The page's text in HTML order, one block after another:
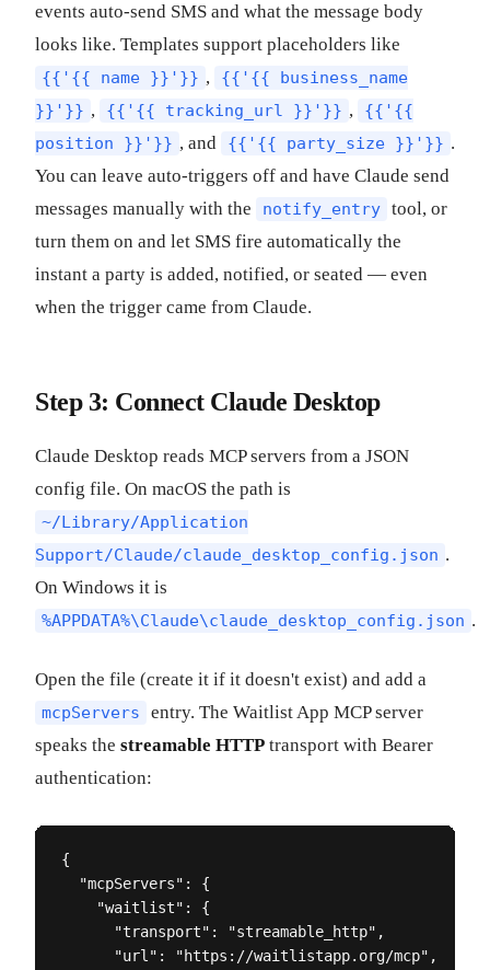
events auto-send SMS and what the message body
looks like. Templates support placeholders like
{{'{{ name }}'}} ,
{{'{{ business_name
}}'}} , {{'{{ tracking_url }}'}} ,
{{'{{
position }}'}} , and {{'{{ party_size }}'}} .
You can leave auto-triggers off and have Claude send
messages manually with the
notify_entry tool, or
turn them on and let SMS fire automatically the
instant a party is added, notified, or seated — even
when the trigger came from Claude.
Step 3: Connect Claude Desktop
Claude Desktop reads MCP servers from a JSON
config file. On macOS the path is
~/Library/Application
Support/Claude/claude_desktop_config.json .
On Windows it is
%APPDATA%\Claude\claude_desktop_config.json .
Open the file (create it if it doesn't exist) and add a
mcpServers
entry. The Waitlist App MCP server
speaks the streamable HTTP transport with Bearer
authentication:
{
  "mcpServers": {
    "waitlist": {
      "transport": "streamable_http",
      "url": "https://waitlistapp.org/mcp",